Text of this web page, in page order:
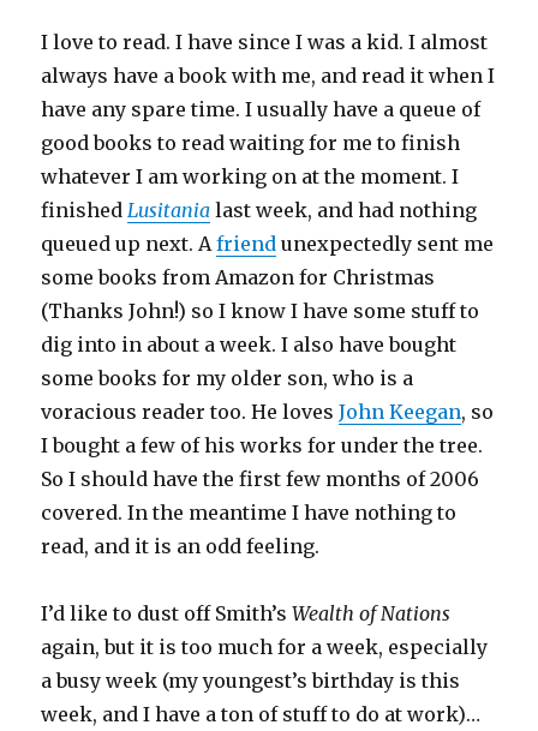
I love to read. I have since I was a kid. I almost
always have a book with me, and read it when I
have any spare time. I usually have a queue of
good books to read waiting for me to finish
whatever I am working on at the moment. I
finishedLusitania last week, and had nothing
queued up next. Afriend unexpectedly sent me
some books from Amazon for Christmas
(Thanks John!) so I know I have some stuff to
dig into in about a week. I also have bought
some books for my older son, who is a
voracious reader too. He lovesJohn Keegan, so
I bought a few of his works for under the tree.
So I should have the first few months of 2006
covered. In the meantime I have nothing to
read, and it is an odd feeling.
I’d like to dust off Smith’sWealth of Nations
again, but it is too much for a week, especially
a busy week (my youngest’s birthday is this
week, and I have a ton of stuff to do at work)…